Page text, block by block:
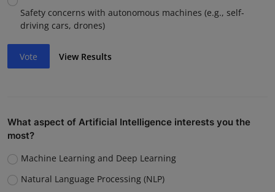
Safety concerns with autonomous machines (e.g., self-
driving cars, drones)
Vote View Results
What aspect of Artificial Intelligence interests you the
most?
Machine Learning and Deep Learning
Natural Language Processing (NLP)